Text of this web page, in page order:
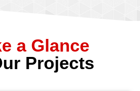
a Glance
Projects